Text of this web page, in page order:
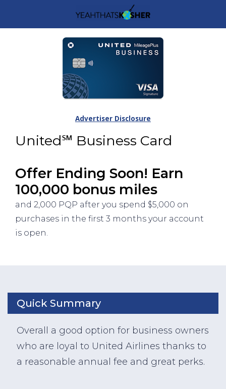
United℠ Business Card
Offer Ending Soon! Earn
100,000 bonus miles
and 2,000 PQP after you spend $5,000 on
purchases in the first 3 months your account
is open.
Advertiser Disclosure
Quick Summary
Overall a good option for business owners
who are loyal to United Airlines thanks to
a reasonable annual fee and great perks.